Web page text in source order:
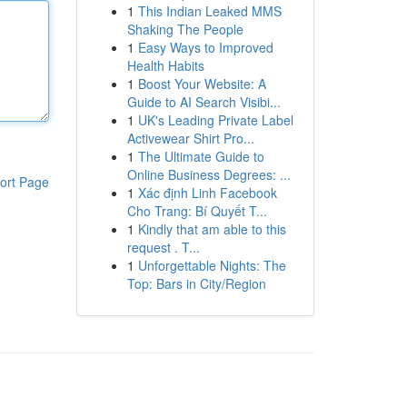
Page
1 This Indian Leaked MMS
Shaking The People
1 Easy Ways to Improved
Health Habits
1 Boost Your Website: A
Guide to AI Search Visibi...
1 UK's Leading Private Label
Activewear Shirt Pro...
1 The Ultimate Guide to
Online Business Degrees: ...
1 Xác định Linh Facebook
Cho Trang: Bí Quyết T...
1 Kindly that am able to this
request . T...
1 Unforgettable Nights: The
Top: Bars in City/Region